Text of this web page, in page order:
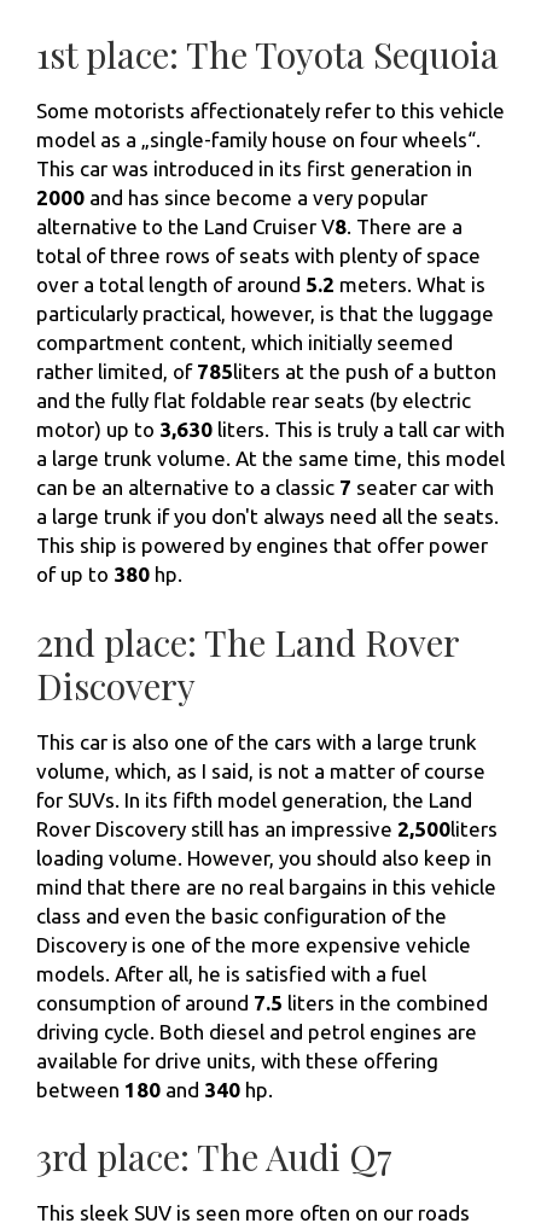
1st place: The Toyota Sequoia
Some motorists affectionately refer to this vehicle
model as a „single-family house on four wheels“.
This car was introduced in its first generation in
2000 and has since become a very popular
alternative to the Land Cruiser V8. There are a
total of three rows of seats with plenty of space
over a total length of around 5.2 meters. What is
particularly practical, however, is that the luggage
compartment content, which initially seemed
rather limited, of 785liters at the push of a button
and the fully flat foldable rear seats (by electric
motor) up to 3,630 liters. This is truly a tall car with
a large trunk volume. At the same time, this model
can be an alternative to a classic 7 seater car with
a large trunk if you don't always need all the seats.
This ship is powered by engines that offer power
of up to 380 hp.
2nd place: The Land Rover
Discovery
This car is also one of the cars with a large trunk
volume, which, as I said, is not a matter of course
for SUVs. In its fifth model generation, the Land
Rover Discovery still has an impressive 2,500liters
loading volume. However, you should also keep in
mind that there are no real bargains in this vehicle
class and even the basic configuration of the
Discovery is one of the more expensive vehicle
models. After all, he is satisfied with a fuel
consumption of around 7.5 liters in the combined
driving cycle. Both diesel and petrol engines are
available for drive units, with these offering
between 180 and 340 hp.
3rd place: The Audi Q7
This sleek SUV is seen more often on our roads